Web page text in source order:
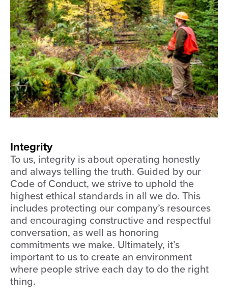
Integrity
To us, integrity is about operating honestly
and always telling the truth. Guided by our
Code of Conduct, we strive to uphold the
highest ethical standards in all we do. This
includes protecting our company’s resources
and encouraging constructive and respectful
conversation, as well as honoring
commitments we make. Ultimately, it’s
important to us to create an environment
where people strive each day to do the right
thing.